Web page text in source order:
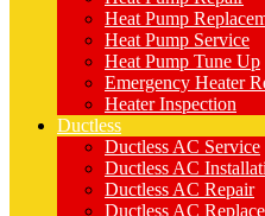
Heat Pump
Heat Pump Service
Heat Pump Tune Up
Emergency Heater
Heater Inspection
Ductless
Ductless AC Service
Ductless AC
Ductless AC Repair
Ductless AC